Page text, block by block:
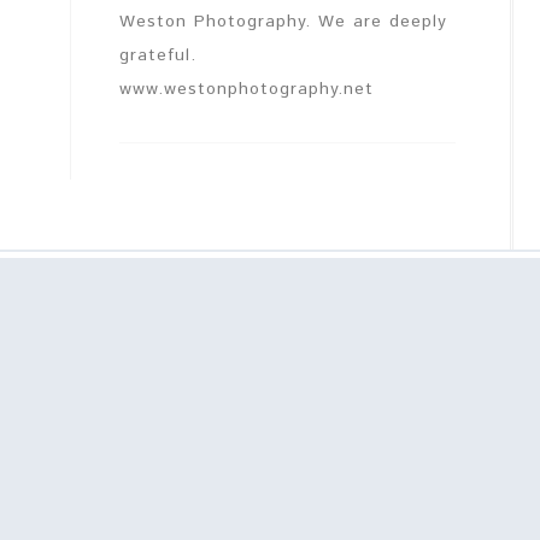
Weston Photography. We are deeply
grateful.
www.westonphotography.net